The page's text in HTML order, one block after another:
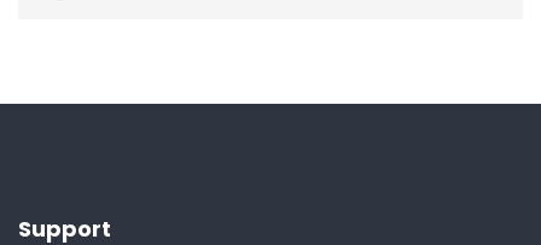
Support